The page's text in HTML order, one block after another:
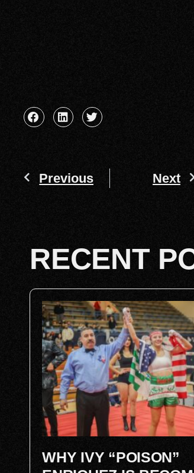
Previous Next
RECENT
WHY IVY “POISON”